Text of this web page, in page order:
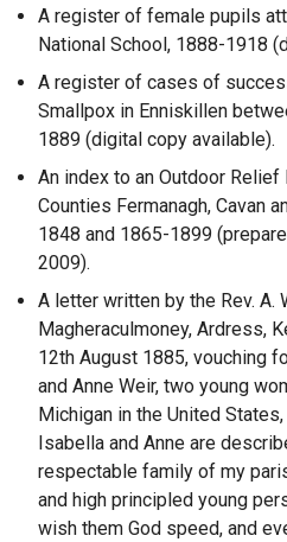
A register of female pupils
National School, 1888-1918
A register of cases of
Smallpox in Enniskillen
1889 (digital copy available).
An index to an Outdoor
Counties Fermanagh, Cavan
1848 and 1865-1899
2009).
A letter written by the Rev. A.
Magheraculmoney, Ardress,
12th August 1885, vouching
and Anne Weir, two young
Michigan in the United
Isabella and Anne are
respectable family of my
and high principled young
wish them God speed, and